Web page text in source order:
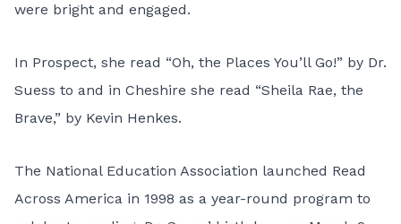
were bright and engaged.
In Prospect, she read “Oh, the Places You’ll Go!” by Dr.
Suess to and in Cheshire she read “Sheila Rae, the
Brave,” by Kevin Henkes.
The National Education Association launched Read
Across America in 1998 as a year-round program to